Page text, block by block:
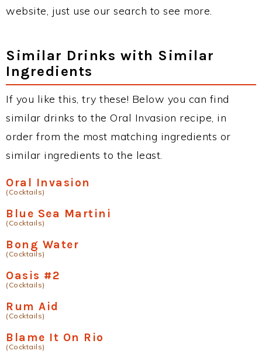
website, just use our search to see more.
Similar Drinks with Similar
Ingredients
If you like this, try these! Below you can find
similar drinks to the Oral Invasion recipe, in
order from the most matching ingredients or
similar ingredients to the least.
Oral Invasion
(Cocktails)
Blue Sea Martini
(Cocktails)
Bong Water
(Cocktails)
Oasis #2
(Cocktails)
Rum Aid
(Cocktails)
Blame It On Rio
(Cocktails)